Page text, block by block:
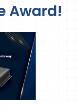
Award!